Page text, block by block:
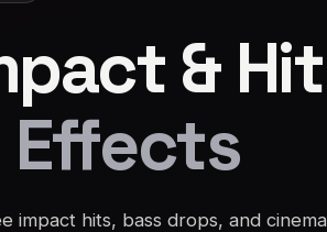
& Hit
Effects
impact hits, bass drops, and